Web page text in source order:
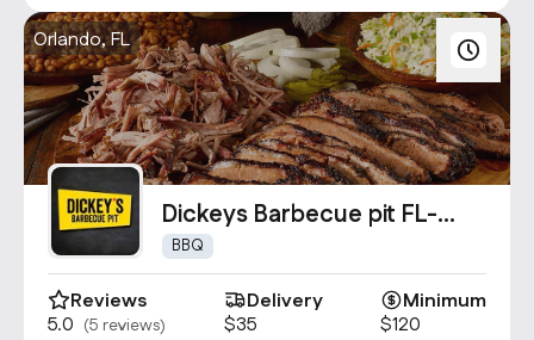
Orlando, FL
Dickeys Barbecue pit FL-
4866
BBQ
Reviews
5.0 (5 reviews)
Delivery
$35
Minimum
$120